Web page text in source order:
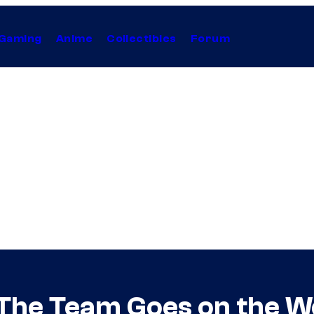
Anime Collectibles Forum
Team Goes on the